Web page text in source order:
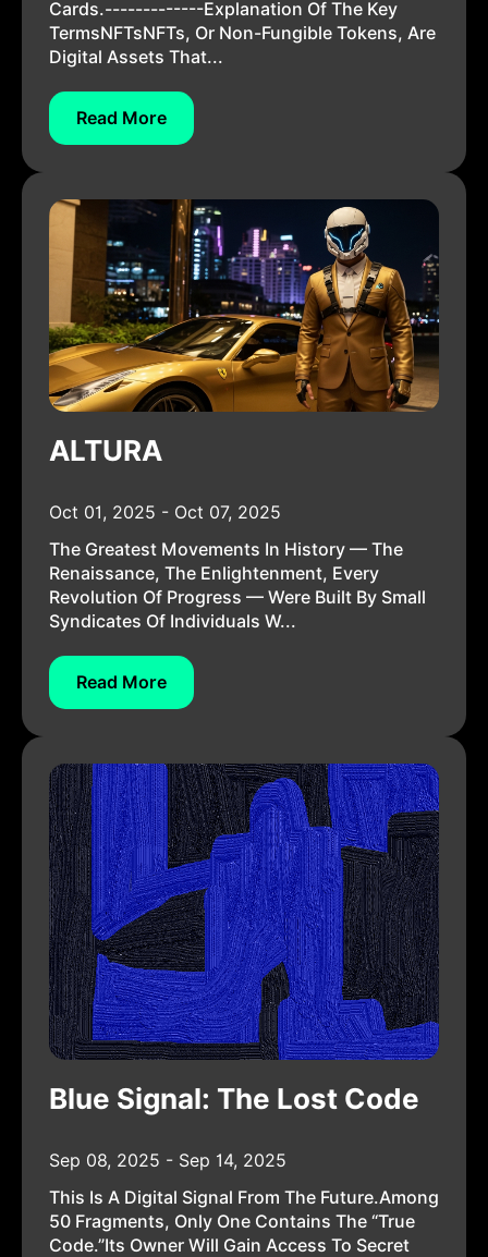
Cards.-------------Explanation Of The Key
TermsNFTsNFTs, Or Non-Fungible Tokens, Are
Digital Assets That...
Read More
ALTURA
Oct 01, 2025 - Oct 07, 2025
The Greatest Movements In History — The
Renaissance, The Enlightenment, Every
Revolution Of Progress — Were Built By Small
Syndicates Of Individuals W...
Read More
Blue Signal: The Lost Code
Sep 08, 2025 - Sep 14, 2025
This Is A Digital Signal From The Future.Among
50 Fragments, Only One Contains The “True
Code.”Its Owner Will Gain Access To Secret